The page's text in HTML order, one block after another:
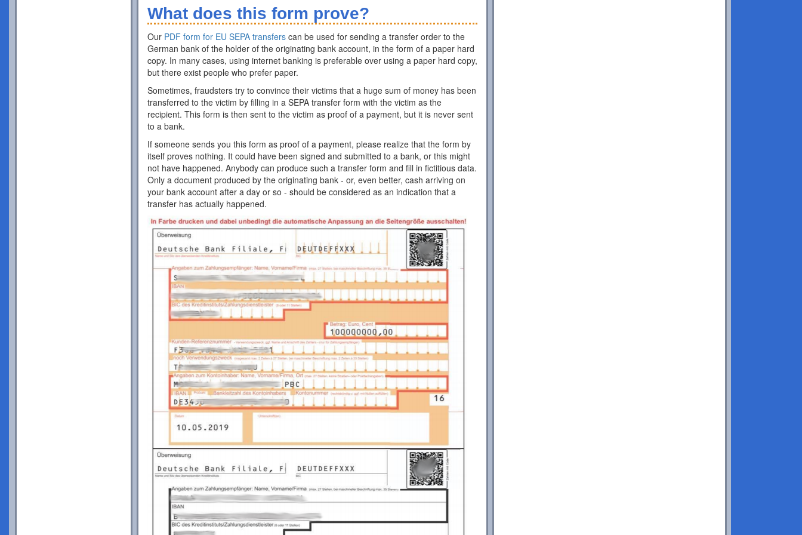
What does this form prove?
Our PDF form for EU SEPA transfers can be used for sending a transfer order to the
German bank of the holder of the originating bank account, in the form of a paper hard
copy. In many cases, using internet banking is preferable over using a paper hard copy,
but there exist people who prefer paper.
Sometimes, fraudsters try to convince their victims that a huge sum of money has been
transferred to the victim by filling in a SEPA transfer form with the victim as the
recipient. This form is then sent to the victim as proof of a payment, but it is never sent
to a bank.
If someone sends you this form as proof of a payment, please realize that the form by
itself proves nothing. It could have been signed and submitted to a bank, or this might
not have happened. Anybody can produce such a transfer form and fill in fictitious data.
Only a document produced by the originating bank - or, even better, cash arriving on
your bank account after a day or so - should be considered as an indication that a
transfer has actually happened.